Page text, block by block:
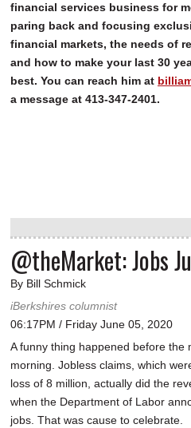
financial services business for
paring back and focusing
financial markets, the needs of
and how to make your last 30
best. You can reach him at
a message at 413-347-2401.
@theMarket: Jobs
By Bill Schmick
iBerkshires columnist
06:17PM / Friday June 05, 2020
A funny thing happened before the
morning. Jobless claims, which
loss of 8 million, actually did the
when the Department of Labor
jobs. That was cause to celebrate.